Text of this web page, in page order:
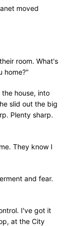
moved
room. What's
home?"
house, into
slid out the big
Plenty sharp.
They know I
and fear.
I've got it
at the City